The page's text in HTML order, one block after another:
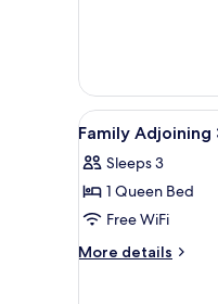
View
all
photos
for
Family
Adjoining
6
Family Adjoining
Sleeps 3
1 Queen Bed
Free WiFi
More details
More